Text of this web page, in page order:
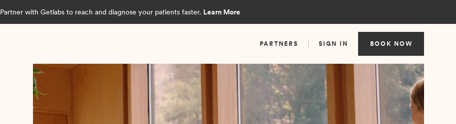
Partner with Getlabs to reach and diagnose your patients faster. Learn More
PARTNERS SIGN IN BOOK NOW